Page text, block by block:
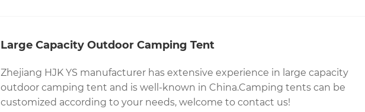
Large Capacity Outdoor Camping Tent
Zhejiang HJK YS manufacturer has extensive experience in large capacity
outdoor camping tent and is well-known in China.Camping tents can be
customized according to your needs, welcome to contact us!